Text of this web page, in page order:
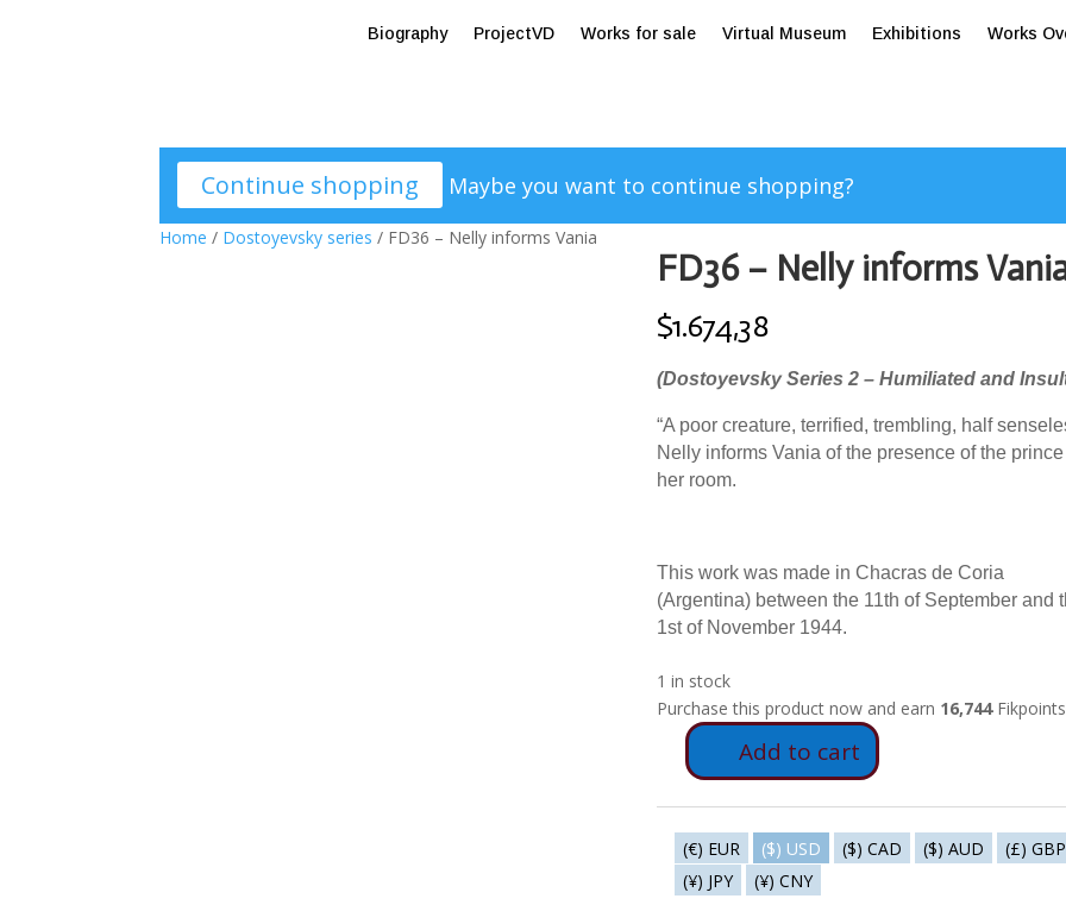
Biography ProjectVD Works for sale Virtual Museum Exhibitions Works
Continue shopping Maybe you want to continue shopping?
Home / Dostoyevsky series / FD36 – Nelly informs Vania
FD36 – Nelly informs
$1.674,38
(Dostoyevsky Series 2 – Humiliated and
“A poor creature, terrified, trembling, half
Nelly informs Vania of the presence of the
her room.
This work was made in Chacras de Coria
(Argentina) between the 11th of September and
1st of November 1944.
1 in stock
Purchase this product now and earn 16,744
FD36
informs
Vania
quantity
Add to cart
(€) EUR ($) USD ($) CAD ($) AUD
(£) GBP
(¥) JPY
(¥) CNY